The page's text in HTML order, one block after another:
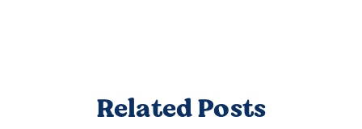
Related Posts